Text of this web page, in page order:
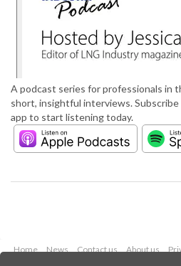
A podcast series for professionals in
short, insightful interviews.
app to start listening today.
Home News Contact us About us